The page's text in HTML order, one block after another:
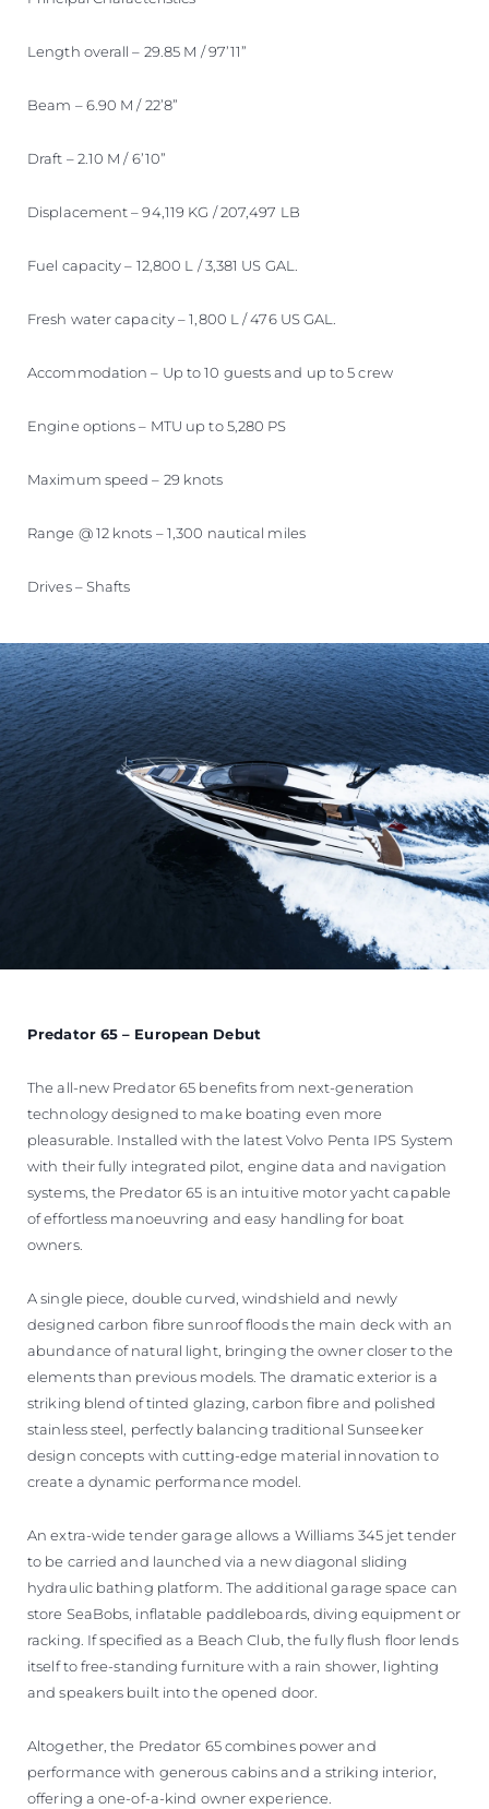
Length overall – 29.85 M / 97’11”
Beam – 6.90 M / 22’8”
Draft – 2.10 M / 6’10”
Displacement – 94,119 KG / 207,497 LB
Fuel capacity – 12,800 L / 3,381 US GAL.
Fresh water capacity – 1,800 L / 476 US GAL.
Accommodation – Up to 10 guests and up to 5 crew
Engine options – MTU up to 5,280 PS
Maximum speed – 29 knots
Range @ 12 knots – 1,300 nautical miles
Drives – Shafts
Predator 65 – European Debut
The all-new Predator 65 benefits from next-generation
technology designed to make boating even more
pleasurable. Installed with the latest Volvo Penta IPS System
with their fully integrated pilot, engine data and navigation
systems, the Predator 65 is an intuitive motor yacht capable
of effortless manoeuvring and easy handling for boat
owners.
A single piece, double curved, windshield and newly
designed carbon fibre sunroof floods the main deck with an
abundance of natural light, bringing the owner closer to the
elements than previous models. The dramatic exterior is a
striking blend of tinted glazing, carbon fibre and polished
stainless steel, perfectly balancing traditional Sunseeker
design concepts with cutting-edge material innovation to
create a dynamic performance model.
An extra-wide tender garage allows a Williams 345 jet tender
to be carried and launched via a new diagonal sliding
hydraulic bathing platform. The additional garage space can
store SeaBobs, inflatable paddleboards, diving equipment or
racking. If specified as a Beach Club, the fully flush floor lends
itself to free-standing furniture with a rain shower, lighting
and speakers built into the opened door.
Altogether, the Predator 65 combines power and
performance with generous cabins and a striking interior,
offering a one-of-a-kind owner experience.